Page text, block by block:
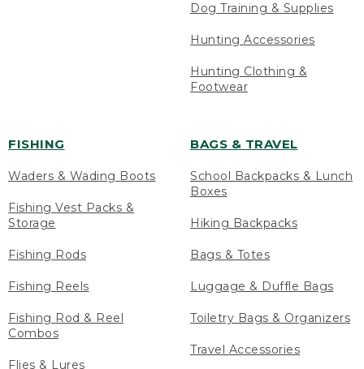
Dog Training & Supplies
Hunting Accessories
Hunting Clothing &
Footwear
FISHING
Waders & Wading Boots
Fishing Vest Packs &
Storage
Fishing Rods
Fishing Reels
Fishing Rod & Reel
Combos
Flies & Lures
BAGS & TRAVEL
School Backpacks & Lunch
Boxes
Hiking Backpacks
Bags & Totes
Luggage & Duffle Bags
Toiletry Bags & Organizers
Travel Accessories